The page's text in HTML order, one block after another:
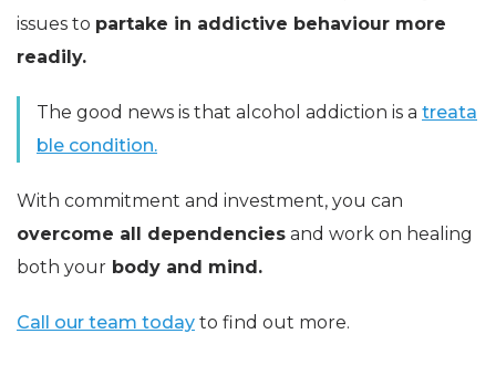
issues to partake in addictive behaviour more
readily.
The good news is that alcohol addiction is a treata
ble condition.
With commitment and investment, you can
overcome all dependencies and work on healing
both your body and mind.
Call our team today to find out more.